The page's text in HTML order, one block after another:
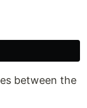
between the